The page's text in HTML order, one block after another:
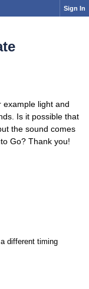
Sign In
example light and
Is it possible that
the sound comes
Go? Thank you!
different timing